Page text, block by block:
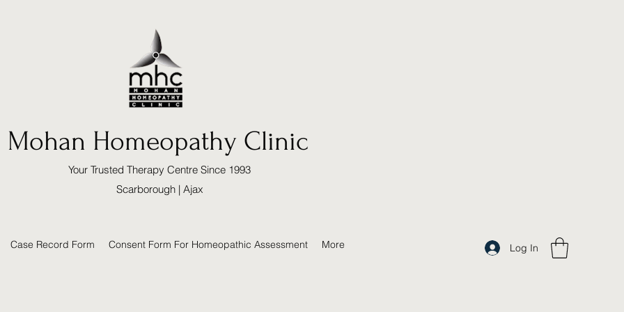
Mohan Homeopathy Clinic
Your Trusted Therapy Centre Since 1993
Scarborough | Ajax
Case Record Form Consent Form For Homeopathic Assessment More Log In